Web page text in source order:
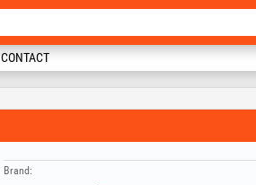
CONTACT
Brand: